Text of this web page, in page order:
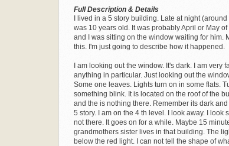
Full Description & Details
I lived in a 5 story building. Late at night
was 10 years old. It was probably April or May
and I was sitting on the window waiting for him.
this. I'm just going to describe how it happened.
I am looking out the window. It's dark. I am
anything in particular. Just looking out the
Some one leaves. Lights turn on in some flats.
something blink. It is located on the roof of the
and the is nothing there. Remember its dark
5 story. I am on the 4 th level. I look away. I look
not there. It goes on for a while. Maybe 15
grandmothers sister lives in that building. The
below the red light. I can not tell the shape of